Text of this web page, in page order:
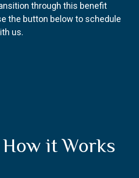
through this benefit
the button below to schedule
us.
it Works